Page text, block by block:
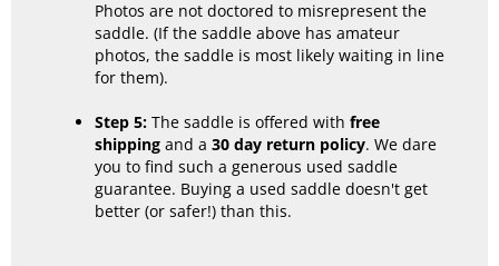
Photos are not doctored to misrepresent the
saddle. (If the saddle above has amateur
photos, the saddle is most likely waiting in line
for them).
Step 5: The saddle is offered with free
shipping and a 30 day return policy. We dare
you to find such a generous used saddle
guarantee. Buying a used saddle doesn't get
better (or safer!) than this.